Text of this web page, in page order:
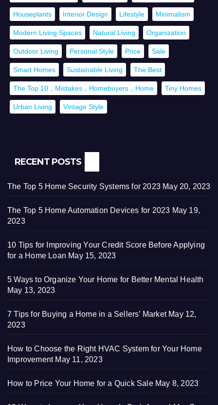
Houseplants Interior Design Lifestyle Minimalism
Modern Living Spaces Natural Living Organization
Outdoor Living Personal Style Price Sale
Smart Homes Sustainable Living The Best
The Top 10，Mistakes，Homebuyers，Home Tiny Homes
Urban Living Vintage Style
RECENT POSTS
The Top 5 Home Security Systems for 2023 May 20, 2023
The Top 5 Home Automation Devices for 2023 May 19,
2023
10 Tips for Improving Your Credit Score Before Applying
for a Home Loan May 15, 2023
5 Ways to Organize Your Home for Better Mental Health
May 13, 2023
7 Tips for Buying a Home in a Sellers’ Market May 12,
2023
How to Choose the Right HVAC System for Your Home
Improvement May 11, 2023
How to Price Your Home for a Quick Sale May 8, 2023